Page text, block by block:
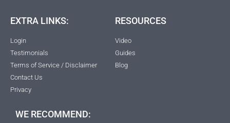
EXTRA LINKS:
Login
Testimonials
Terms of Service / Disclaimer
Contact Us
Privacy
RESOURCES
Video
Guides
Blog
WE RECOMMEND: